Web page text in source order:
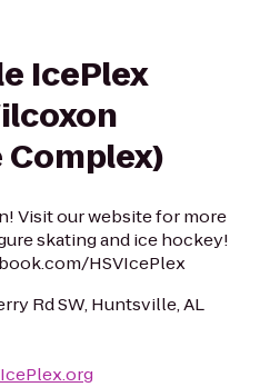
IcePlex
Visit our website for more
skating and ice hockey!
HSVIcePlex
Rd SW, Huntsville, AL